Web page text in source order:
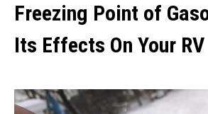
Freezing Point of
Its Effects On Your RV